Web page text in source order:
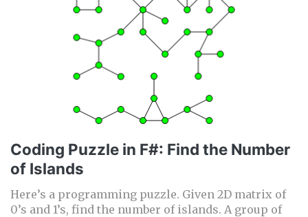
Coding Puzzle in F#: Find the Number
of Islands
Here’s a programming puzzle. Given 2D matrix of
0’s and 1’s, find the number of islands. A group of